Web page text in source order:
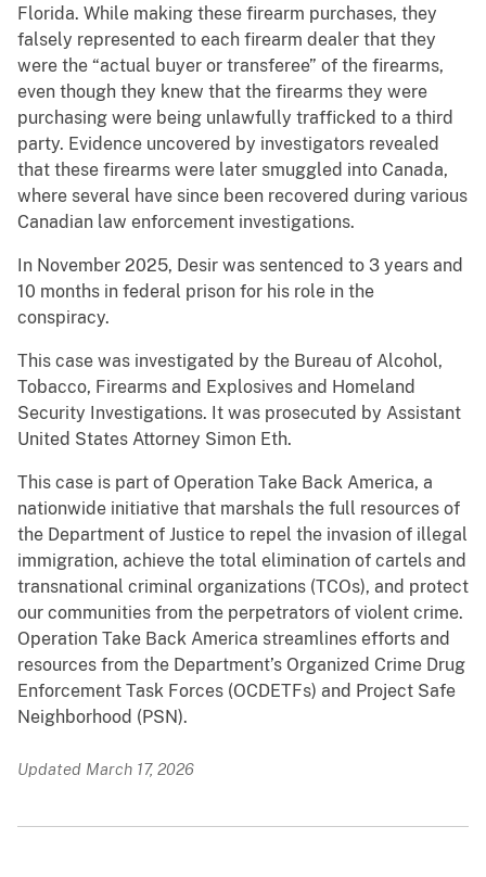
Florida. While making these firearm purchases, they
falsely represented to each firearm dealer that they
were the “actual buyer or transferee” of the firearms,
even though they knew that the firearms they were
purchasing were being unlawfully trafficked to a third
party. Evidence uncovered by investigators revealed
that these firearms were later smuggled into Canada,
where several have since been recovered during various
Canadian law enforcement investigations.
In November 2025, Desir was sentenced to 3 years and
10 months in federal prison for his role in the
conspiracy.
This case was investigated by the Bureau of Alcohol,
Tobacco, Firearms and Explosives and Homeland
Security Investigations. It was prosecuted by Assistant
United States Attorney Simon Eth.
This case is part of Operation Take Back America, a
nationwide initiative that marshals the full resources of
the Department of Justice to repel the invasion of illegal
immigration, achieve the total elimination of cartels and
transnational criminal organizations (TCOs), and protect
our communities from the perpetrators of violent crime.
Operation Take Back America streamlines efforts and
resources from the Department’s Organized Crime Drug
Enforcement Task Forces (OCDETFs) and Project Safe
Neighborhood (PSN).
Updated March 17, 2026